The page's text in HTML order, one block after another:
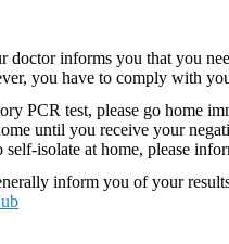
informs you that you
you have to comply with
PCR test, please go home
until you receive your
self-isolate at home, please
inform you of your